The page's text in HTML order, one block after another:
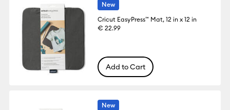
New
Cricut EasyPress™ Mat, 12 in x 12 in
€ 22.99
Add to Cart
New